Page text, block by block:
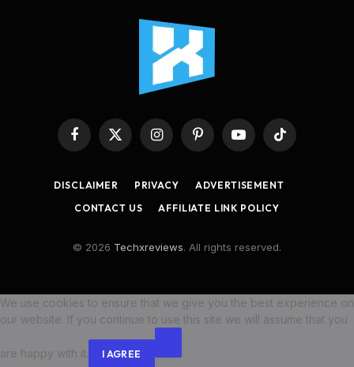
Facebook
X
InstagramPinterestYouTubeTikTok
DISCLAIMER PRIVACY
ADVERTISEMENT
CONTACT US
AFFILIATE LINK POLICY
© 2026 Techxreviews. All rights reserved.
We use cookies to ensure that we give you the best experience on
our website. If you continue to use this site we will assume that you
are happy with it. I AGREE